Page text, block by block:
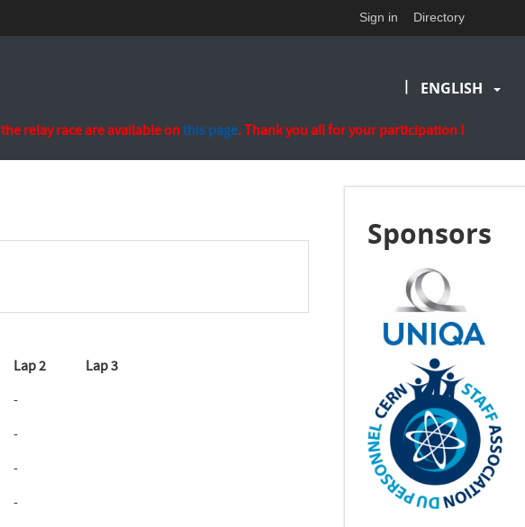
Sign in Directory
| ENGLISH
relay race are available onthis page. Thank you all for your participation !
Lap 2
Lap 3
-
-
-
-
Sponsors